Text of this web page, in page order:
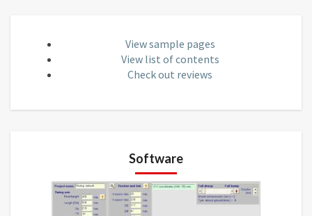
View sample pages
View list of contents
Check out reviews
Software